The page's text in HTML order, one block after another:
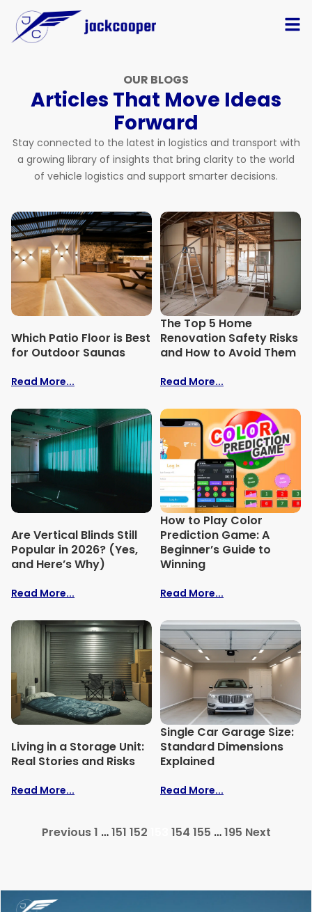
OUR BLOGS
Articles That Move Ideas
Forward
Stay connected to the latest in logistics and transport with
a growing library of insights that bring clarity to the world
of vehicle logistics and support smarter decisions.
Which Patio Floor is Best
for Outdoor Saunas
Read More...
The Top 5 Home
Renovation Safety Risks
and How to Avoid Them
Read More...
Are Vertical Blinds Still
Popular in 2026? (Yes,
and Here’s Why)
Read More...
How to Play Color
Prediction Game: A
Beginner’s Guide to
Winning
Read More...
Living in a Storage Unit:
Real Stories and Risks
Read More...
Single Car Garage Size:
Standard Dimensions
Explained
Read More...
Previous1 …151 152 154 155 …195 Next